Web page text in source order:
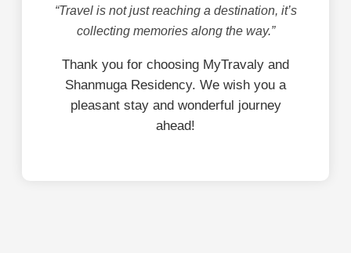
“Travel is not just reaching a destination, it’s
collecting memories along the way.”
Thank you for choosing MyTravaly and
Shanmuga Residency. We wish you a
pleasant stay and wonderful journey
ahead!